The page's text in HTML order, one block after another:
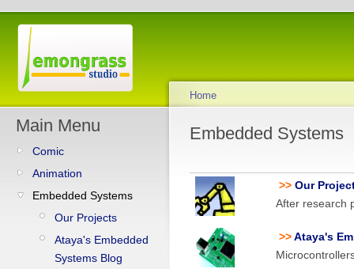
Main Menu
Comic
Animation
Embedded Systems
Our Projects
Ataya's Embedded
Systems Blog
Home
Embedded Systems
>> Our
After research
>>Ataya's